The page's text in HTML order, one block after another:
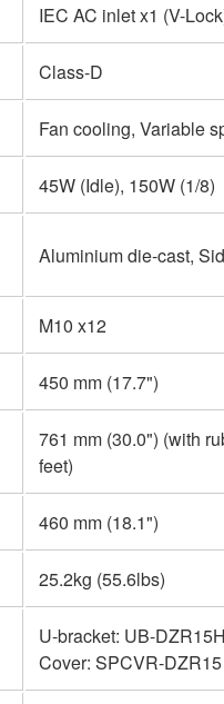
IEC AC inlet x1 (V-
Class-D
Fan cooling, Variable
45W (Idle), 150W (1/8)
Aluminium die-cast,
M10 x12
450 mm (17.7")
761 mm (30.0") (with
feet)
460 mm (18.1")
25.2kg (55.6lbs)
U-bracket: UB-
Cover: SPCVR-DZR15